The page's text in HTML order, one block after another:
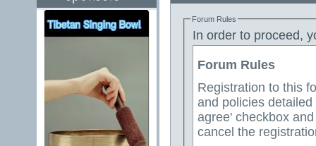
Forum Rules
In order to proceed,
Forum Rules
Registration to this
and policies
agree' checkbox
cancel the